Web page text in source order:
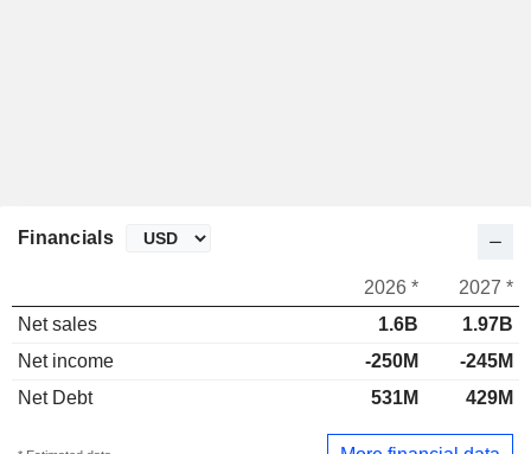
Financials
2026 *
2027 *
Net sales
1.6B
1.97B
Net income
-250M
-245M
Net Debt
531M 429M